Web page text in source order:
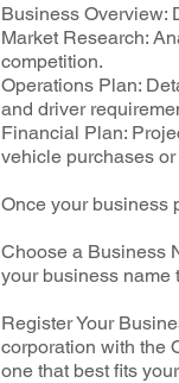
Business Overview:
Market Research:
competition.
Operations Plan:
and driver
Financial Plan:
vehicle purchases
Once your business
Choose a Business
your business name
Register Your
corporation with the
one that best fits